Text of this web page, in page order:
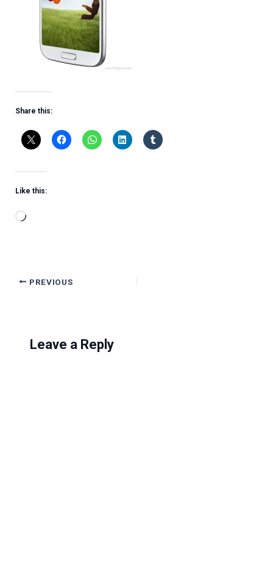
Share this:
Like this:
Loading…
PREVIOUS
Leave a Reply